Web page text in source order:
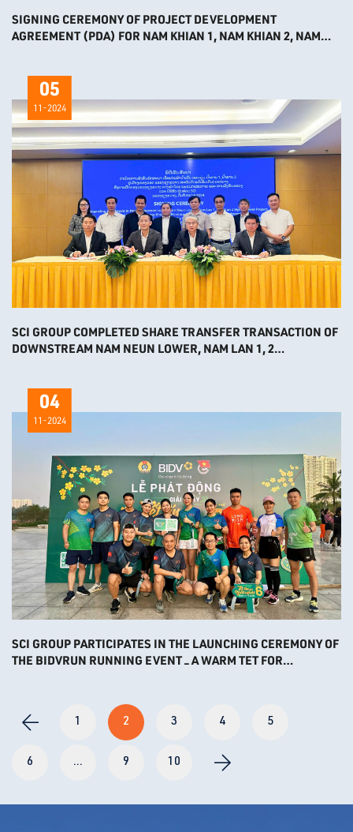
SIGNING CEREMONY OF PROJECT DEVELOPMENT
AGREEMENT (PDA) FOR NAM KHIAN 1, NAM KHIAN 2, NAM
SCI GROUP COMPLETED SHARE TRANSFER TRANSACTION OF
DOWNSTREAM NAM NEUN LOWER, NAM LAN 1, 2
05
11-2024
SCI GROUP PARTICIPATES IN THE LAUNCHING CEREMONY OF
THE BIDVRUN RUNNING EVENT – A WARM TET FOR
04
11-2024
1 2 3 4 5
6 ... 9 10